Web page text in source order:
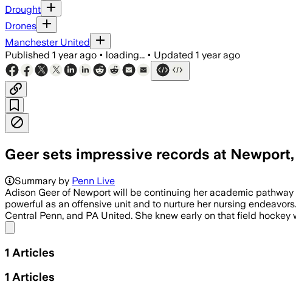
Drought
Drones
Manchester United
Published 1 year ago • loading... • Updated 1 year ago
Geer sets impressive records at
Summary by Penn Live
Adison Geer of Newport will be continuing her academic
powerful as an offensive unit and to nurture her nursing
Central Penn, and PA United. She knew early on that field hockey
1 Articles
1 Articles